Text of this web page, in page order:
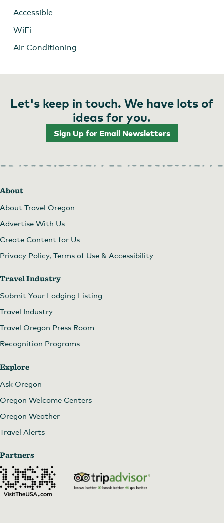
Accessible
WiFi
Air Conditioning
Let's keep in touch. We have lots of
ideas for you.
Sign Up for Email Newsletters
About
About Travel Oregon
Advertise With Us
Create Content for Us
Privacy Policy, Terms of Use & Accessibility
Travel Industry
Submit Your Lodging Listing
Travel Industry
Travel Oregon Press Room
Recognition Programs
Explore
Ask Oregon
Oregon Welcome Centers
Oregon Weather
Travel Alerts
Partners